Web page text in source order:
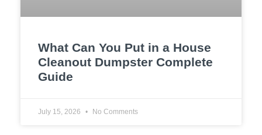
What Can You Put in a House
Cleanout Dumpster Complete
Guide
July 15, 2026 No Comments